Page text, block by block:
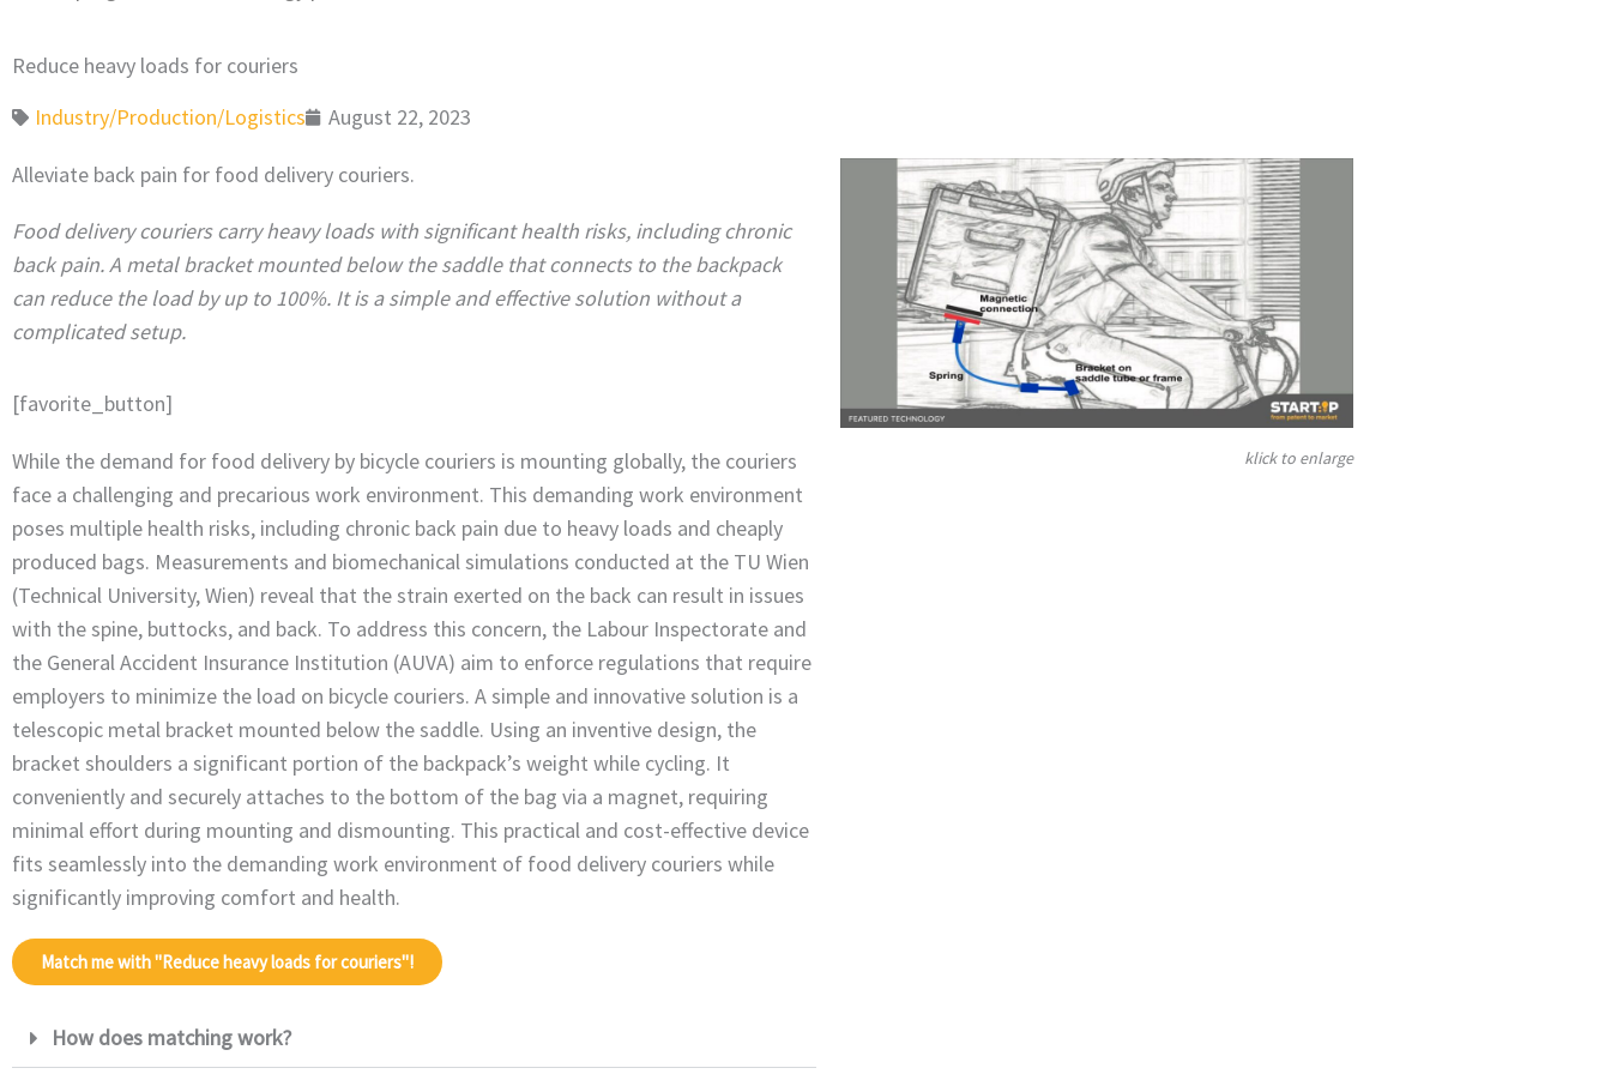
Reduce heavy loads for couriers
Industry/Production/Logistics
August 22, 2023
Alleviate back pain for food delivery couriers.
Food delivery couriers carry heavy loads with significant health risks, including chronic
back pain. A metal bracket mounted below the saddle that connects to the backpack
can reduce the load by up to 100%. It is a simple and effective solution without a
complicated setup.
[favorite_button]
While the demand for food delivery by bicycle couriers is mounting globally, the couriers
face a challenging and precarious work environment. This demanding work environment
poses multiple health risks, including chronic back pain due to heavy loads and cheaply
produced bags. Measurements and biomechanical simulations conducted at the TU Wien
(Technical University, Wien) reveal that the strain exerted on the back can result in issues
with the spine, buttocks, and back. To address this concern, the Labour Inspectorate and
the General Accident Insurance Institution (AUVA) aim to enforce regulations that require
employers to minimize the load on bicycle couriers. A simple and innovative solution is a
telescopic metal bracket mounted below the saddle. Using an inventive design, the
bracket shoulders a significant portion of the backpack’s weight while cycling. It
conveniently and securely attaches to the bottom of the bag via a magnet, requiring
minimal effort during mounting and dismounting. This practical and cost-effective device
fits seamlessly into the demanding work environment of food delivery couriers while
significantly improving comfort and health.
Match me with "Reduce heavy loads for couriers"!
How does matching work?
klick to enlarge